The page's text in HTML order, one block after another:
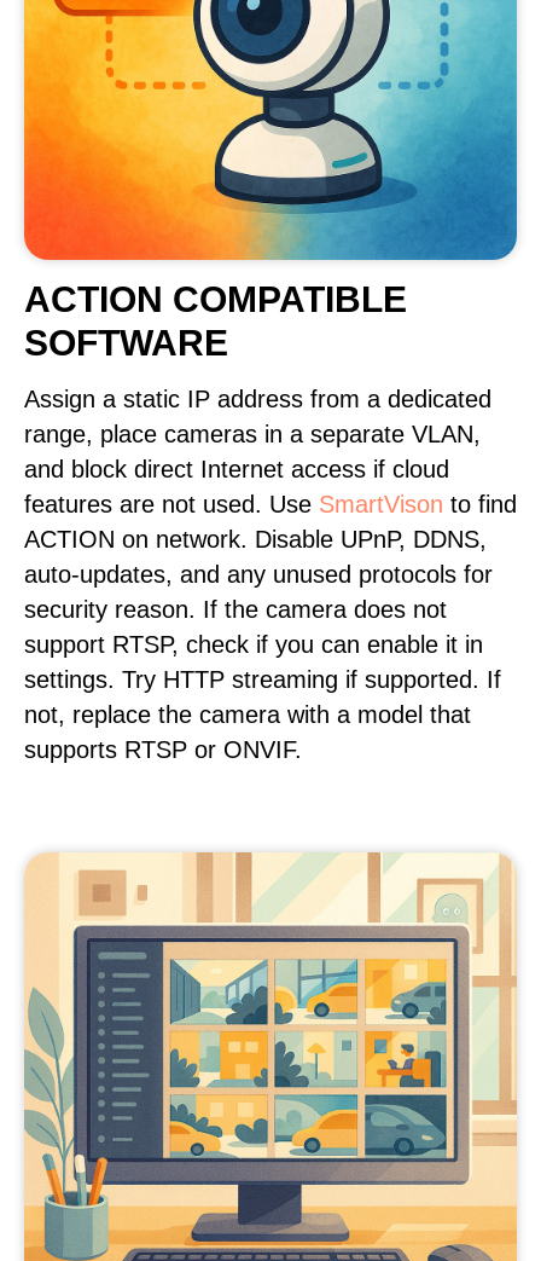
ACTION COMPATIBLE
SOFTWARE
Assign a static IP address from a dedicated
range, place cameras in a separate VLAN,
and block direct Internet access if cloud
features are not used. Use SmartVison to find
ACTION on network. Disable UPnP, DDNS,
auto-updates, and any unused protocols for
security reason. If the camera does not
support RTSP, check if you can enable it in
settings. Try HTTP streaming if supported. If
not, replace the camera with a model that
supports RTSP or ONVIF.